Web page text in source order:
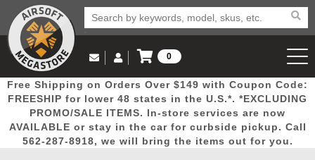
Popular
Picks
Door
Busters
Mega
Deals
New
Arrivals Airsoft
Email Us
(562) 287-8918
Log in to Your Account
Log In
Create Account
0
View Cart
Free Shipping on Orders Over $149 with Coupon Code:
FREESHIP for lower 48 states in the U.S.*. *EXCLUDING
PROMO/SALE ITEMS. In-store services are now
AVAILABLE or stay in the car for curbside pickup. Call
562-287-8918, we will bring the items out for you.